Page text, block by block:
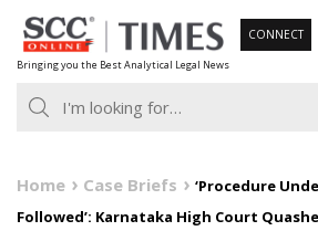
Skip
to
content
Bringing you the Best Analytical Legal News
CONNECT
Home Case Briefs
‘Procedure
Followed’: Karnataka High Court